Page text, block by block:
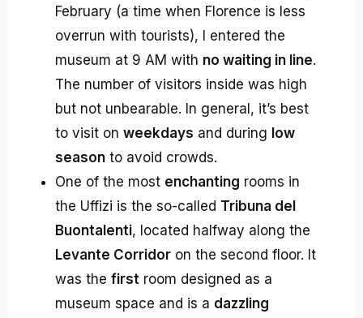
February (a time when Florence is less
overrun with tourists), I entered the
museum at 9 AM with no waiting in line.
The number of visitors inside was high
but not unbearable. In general, it’s best
to visit onweekdays and during low
season to avoid crowds.
One of the most enchanting rooms in
the Uffizi is the so-called Tribuna del
Buontalenti, located halfway along the
Levante Corridor on the second floor. It
was thefirst room designed as a
museum space and is a dazzling